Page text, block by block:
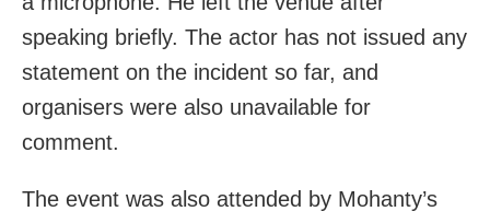
speaking briefly. The actor has not issued any
statement on the incident so far, and
organisers were also unavailable for
comment.
The event was also attended by Mohanty’s